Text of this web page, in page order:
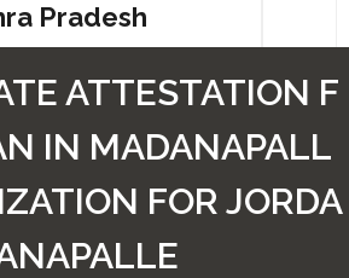
Pradesh
ATTESTATION F
IN MADANAPALL
FOR JORDA